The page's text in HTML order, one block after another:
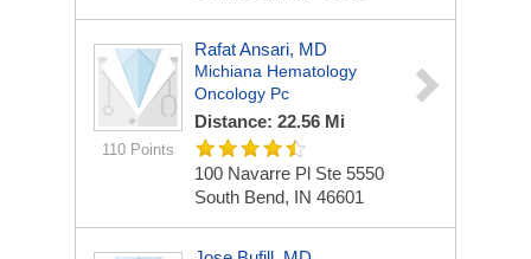
110 Points
Rafat Ansari, MD
Michiana Hematology
Oncology Pc
Distance: 22.56 Mi
100 Navarre Pl Ste 5550
South Bend, IN 46601